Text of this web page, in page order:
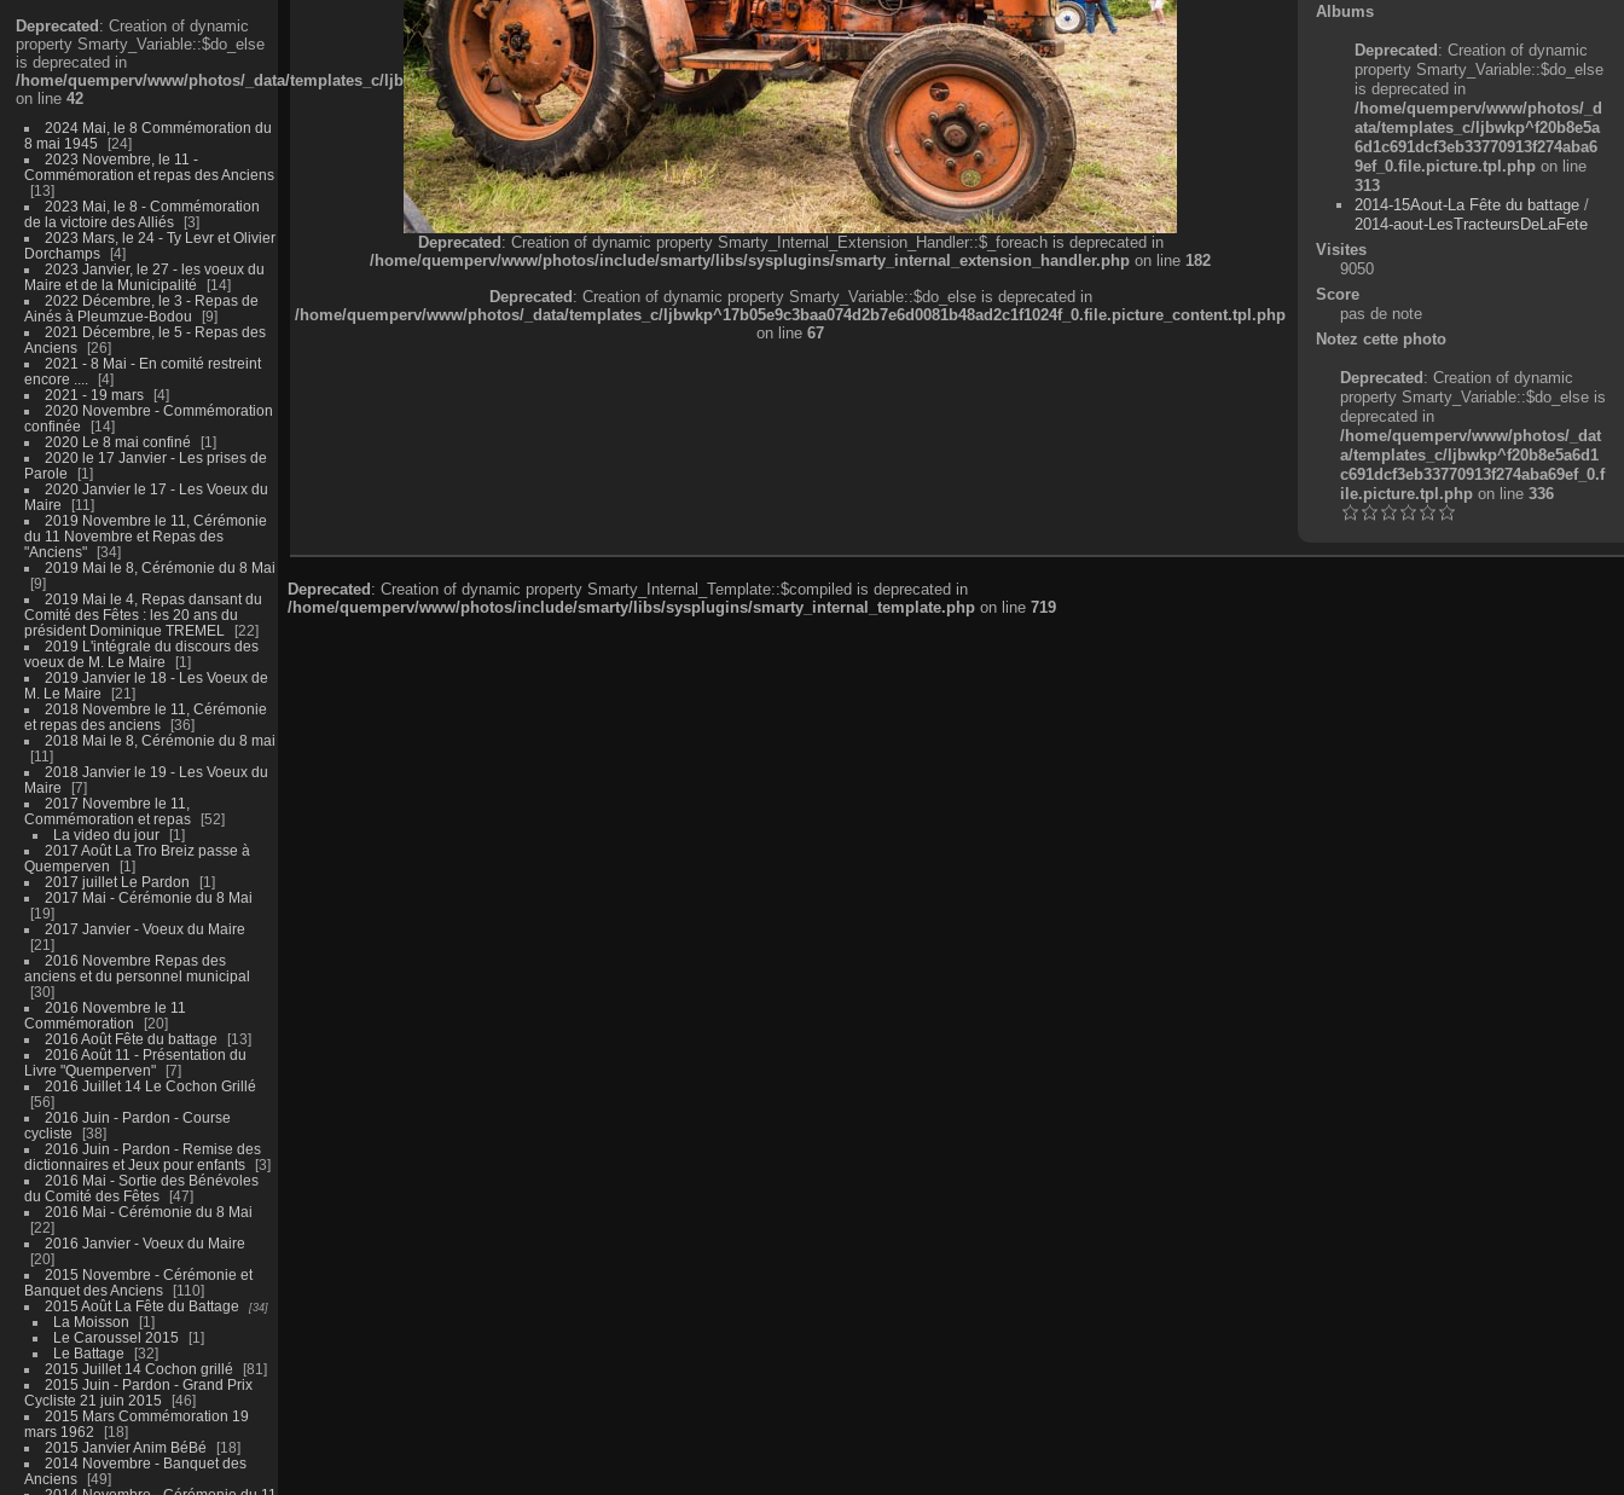
Deprecated: Creation of dynamic
property Smarty_Variable::$do_else
is deprecated in
/home/quemperv/www/photos/_data/templates_c/ljbwkp^9d77c4c7d1830cb83f461f2685cd6a1bb234fabf_0.file.menubar_categories.tpl.php
on line 42
2024 Mai, le 8 Commémoration du
8 mai 1945
24
2023 Novembre, le 11 -
Commémoration et repas des Anciens
13
2023 Mai, le 8 - Commémoration
de la victoire des Alliés
3
2023 Mars, le 24 - Ty Levr et Olivier
Dorchamps
4
2023 Janvier, le 27 - les voeux du
Maire et de la Municipalité
14
2022 Décembre, le 3 - Repas de
Ainés à Pleumzue-Bodou
9
2021 Décembre, le 5 - Repas des
Anciens
26
2021 - 8 Mai - En comité restreint
encore ....
4
2021 - 19 mars
4
2020 Novembre - Commémoration
confinée
14
2020 Le 8 mai confiné
1
2020 le 17 Janvier - Les prises de
Parole
1
2020 Janvier le 17 - Les Voeux du
Maire
11
2019 Novembre le 11, Cérémonie
du 11 Novembre et Repas des
"Anciens"
34
2019 Mai le 8, Cérémonie du 8 Mai
9
2019 Mai le 4, Repas dansant du
Comité des Fêtes : les 20 ans du
président Dominique TREMEL
22
2019 L'intégrale du discours des
voeux de M. Le Maire
1
2019 Janvier le 18 - Les Voeux de
M. Le Maire
21
2018 Novembre le 11, Cérémonie
et repas des anciens
36
2018 Mai le 8, Cérémonie du 8 mai
11
2018 Janvier le 19 - Les Voeux du
Maire
7
2017 Novembre le 11,
Commémoration et repas
52
La video du jour
1
2017 Août La Tro Breiz passe à
Quemperven
1
2017 juillet Le Pardon
1
2017 Mai - Cérémonie du 8 Mai
19
2017 Janvier - Voeux du Maire
21
2016 Novembre Repas des
anciens et du personnel municipal
30
2016 Novembre le 11
Commémoration
20
2016 Août Fête du battage
13
2016 Août 11 - Présentation du
Livre "Quemperven"
7
2016 Juillet 14 Le Cochon Grillé
56
2016 Juin - Pardon - Course
cycliste
38
2016 Juin - Pardon - Remise des
dictionnaires et Jeux pour enfants
3
2016 Mai - Sortie des Bénévoles
du Comité des Fêtes
47
2016 Mai - Cérémonie du 8 Mai
22
2016 Janvier - Voeux du Maire
20
2015 Novembre - Cérémonie et
Banquet des Anciens
110
2015 Août La Fête du Battage
34
La Moisson
1
Le Caroussel 2015
1
Le Battage
32
2015 Juillet 14 Cochon grillé
81
2015 Juin - Pardon - Grand Prix
Cycliste 21 juin 2015
46
2015 Mars Commémoration 19
mars 1962
18
2015 Janvier Anim BéBé
18
2014 Novembre - Banquet des
Anciens
49
Deprecated: Creation of dynamic property Smarty_Internal_Extension_Handler::$_foreach is deprecated in
/home/quemperv/www/photos/include/smarty/libs/sysplugins/smarty_internal_extension_handler.php on line 182
Deprecated: Creation of dynamic property Smarty_Variable::$do_else is deprecated in
/home/quemperv/www/photos/_data/templates_c/ljbwkp^17b05e9c3baa074d2b7e6d0081b48ad2c1f1024f_0.file.picture_content.tpl.php
on line 67
Albums
Deprecated: Creation of dynamic
property Smarty_Variable::$do_else
is deprecated in
/home/quemperv/www/photos/_d
ata/templates_c/ljbwkp^f20b8e5a
6d1c691dcf3eb33770913f274aba6
9ef_0.file.picture.tpl.php on line
313
2014-15Aout-La Fête du battage /
2014-aout-LesTracteursDeLaFete
Visites
9050
Score
pas de note
Notez cette photo
Deprecated: Creation of dynamic
property Smarty_Variable::$do_else is
deprecated in
/home/quemperv/www/photos/_dat
a/templates_c/ljbwkp^f20b8e5a6d1
c691dcf3eb33770913f274aba69ef_0.f
ile.picture.tpl.phpon line 336
Deprecated: Creation of dynamic property Smarty_Internal_Template::$compiled is deprecated in
/home/quemperv/www/photos/include/smarty/libs/sysplugins/smarty_internal_template.php on line 719